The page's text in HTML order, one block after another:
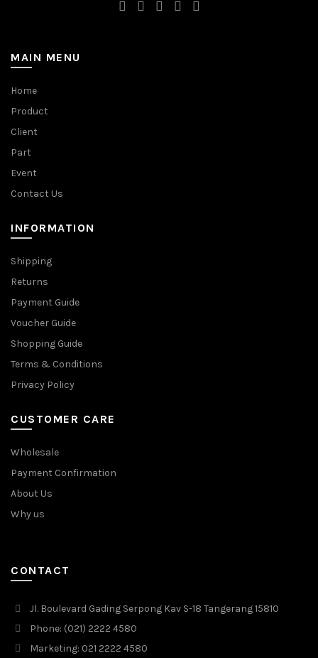
MAIN MENU
Home
Product
Client
Part
Event
Contact Us
INFORMATION
Shipping
Returns
Payment Guide
Voucher Guide
Shopping Guide
Terms & Conditions
Privacy Policy
CUSTOMER CARE
Wholesale
Payment Confirmation
About Us
Why us
CONTACT
Jl. Boulevard Gading Serpong Kav S-18 Tangerang 15810
Phone: (021) 2222 4580
Marketing: 021 2222 4580